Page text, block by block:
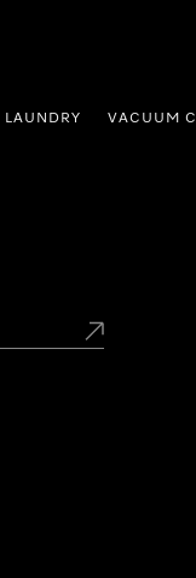
LAUNDRY VACUUM